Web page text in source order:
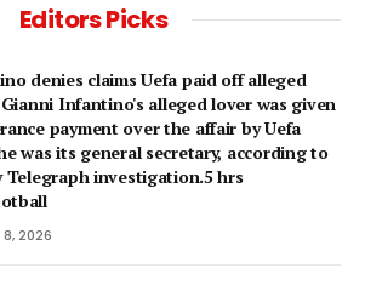
Editors Picks
denies claims Uefa paid off alleged
Infantino's alleged lover was given
payment over the affair by Uefa
was its general secretary, according to
Telegraph investigation.5 hrs
2026